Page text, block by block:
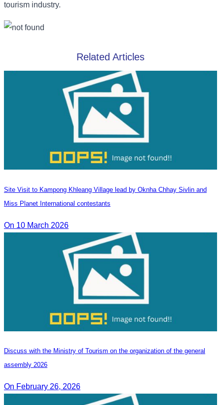
tourism industry.
Related Articles
Site Visit to Kampong Khleang Village lead by Oknha Chhay Sivlin and
Miss Planet International contestants
On 10 March 2026
Discuss with the Ministry of Tourism on the organization of the general
assembly 2026
On February 26, 2026